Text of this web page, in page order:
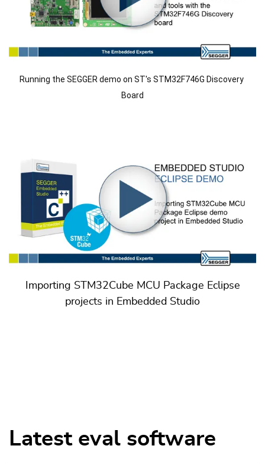
Running the SEGGER demo on ST's STM32F746G Discovery
Board
Importing STM32Cube MCU Package Eclipse
projects in Embedded Studio
Latest eval software